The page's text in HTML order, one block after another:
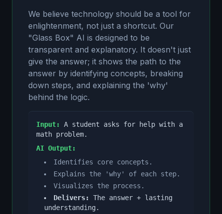
We believe technology should be a tool for
enlightenment, not just a shortcut. Our
"Glass Box" AI is designed to be
transparent and explanatory. It doesn't just
give the answer; it shows the path to the
answer by identifying concepts, breaking
down steps, and explaining the 'why'
behind the logic.
Input:
A student asks for help with a
math problem.
AI Output:
Identifies core concepts.
Explains the 'why' of each step.
Visualizes the process.
Delivers:
The answer + lasting
understanding.